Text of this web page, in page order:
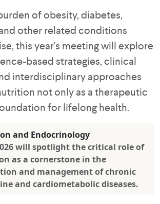
of obesity, diabetes,
other related conditions
this year's meeting will explore
based strategies, clinical
interdisciplinary approaches
not only as a therapeutic
for lifelong health.
and Endocrinology
will spotlight the critical role of
as a cornerstone in the
and management of chronic
and cardiometabolic diseases.